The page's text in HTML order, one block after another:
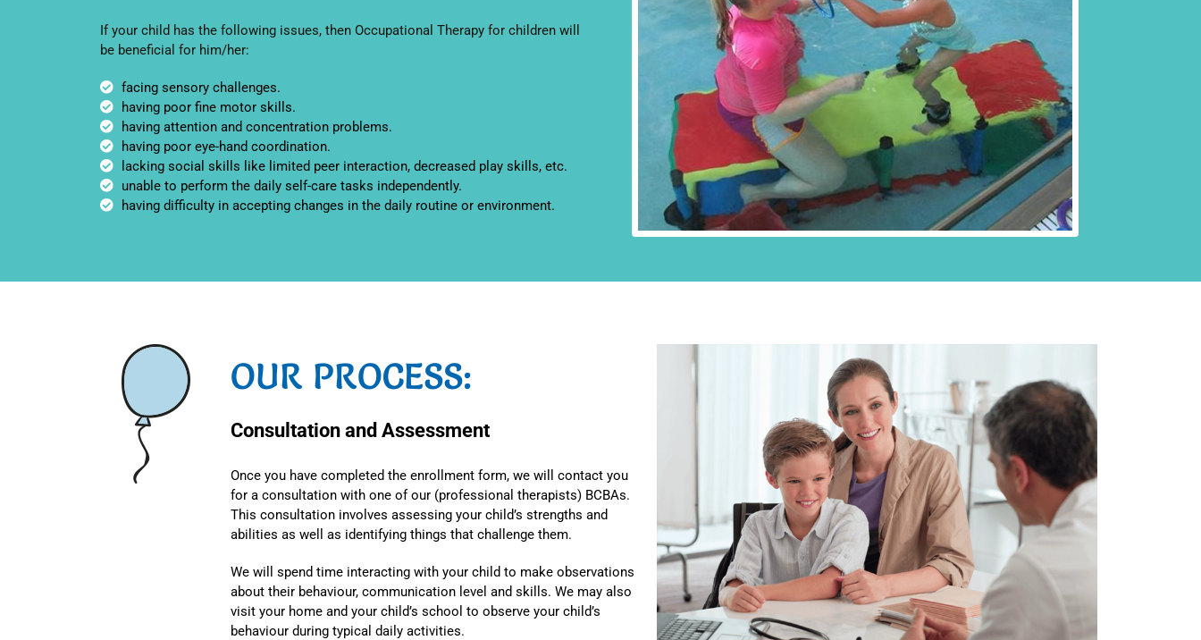
If your child has the following issues, then Occupational Therapy for children will
be beneficial for him/her:
facing sensory challenges.
having poor fine motor skills.
having attention and concentration problems.
having poor eye-hand coordination.
lacking social skills like limited peer interaction, decreased play skills, etc.
unable to perform the daily self-care tasks independently.
having difficulty in accepting changes in the daily routine or environment.
OUR PROCESS:
Consultation and Assessment
Once you have completed the enrollment form, we will contact you
for a consultation with one of our (professional therapists) BCBAs.
This consultation involves assessing your child’s strengths and
abilities as well as identifying things that challenge them.
We will spend time interacting with your child to make observations
about their behaviour, communication level and skills. We may also
visit your home and your child’s school to observe your child’s
behaviour during typical daily activities.